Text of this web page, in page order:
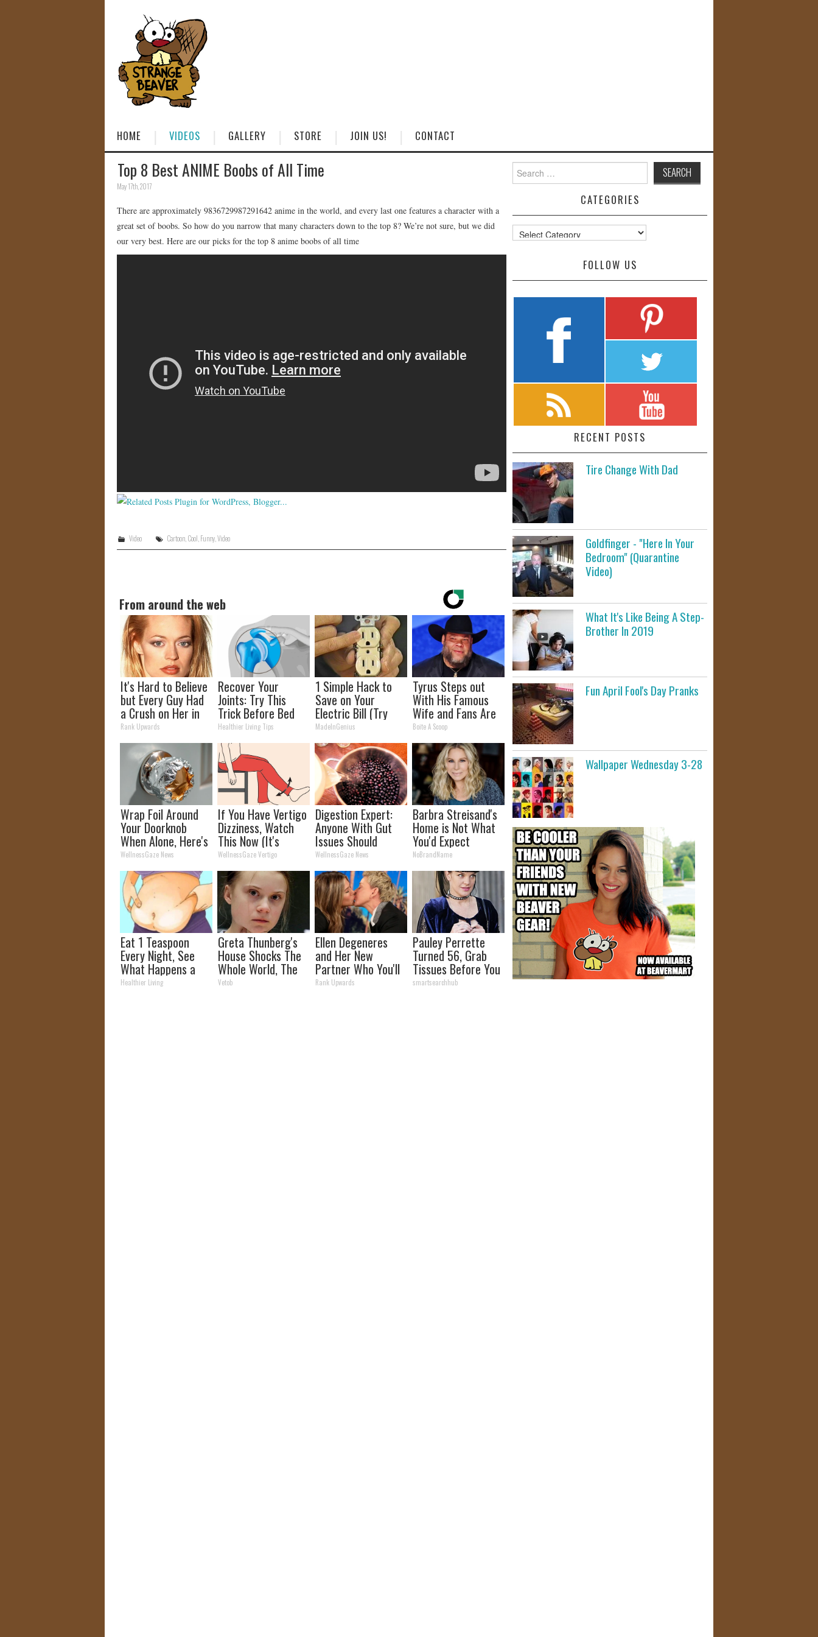
HOME VIDEOS GALLERY STORE JOIN US! CONTACT
Top 8 Best ANIME Boobs of All Time
May 17th, 2017
There are approximately 9836729987291642 anime in the world, and every last one features a character with a
great set of boobs. So how do you narrow that many characters down to the top 8? We’re not sure, but we did
our very best. Here are our picks for the top 8 anime boobs of all time
Video Cartoon, Cool Funny, Video
From around the web
It's Hard to Believe
but Every Guy Had
a Crush on Her in
The 90s
Rank Upwards
Recover Your
Joints: Try This
Trick Before Bed
(Eliminate Joint
Pain)
Healthier Living Tips
1 Simple Hack to
Save on Your
Electric Bill (Try
Tonight)
MadeInGenius
Tyrus Steps out
With His Famous
Wife and Fans Are
Stunned
Boite A Scoop
Wrap Foil Around
Your Doorknob
When Alone, Here's
Why
WellnessGaze News
If You Have Vertigo
Dizziness, Watch
This Now (It's
Genius)
WellnessGaze Vertigo
Digestion Expert:
Anyone With Gut
Issues Should
Watch This
WellnessGaze News
Barbra Streisand's
Home is Not What
You'd Expect
NoBrandName
Eat 1 Teaspoon
Every Night, See
What Happens a
Week Later
Healthier Living
Greta Thunberg's
House Shocks The
Whole World, The
Proof In Pics
Vetob
Ellen Degeneres
and Her New
Partner Who You'll
Easily Recognize
Rank Upwards
Pauley Perrette
Turned 56, Grab
Tissues Before You
See Her
smartsearchhub
for:
CATEGORIES
Categories
FOLLOW US
RECENT POSTS
Tire Change With Dad
Goldfinger - "Here In Your
Bedroom" (Quarantine
Video)
What It's Like Being A Step-
Brother In 2019
Fun April Fool's Day Pranks
Wallpaper Wednesday 3-28